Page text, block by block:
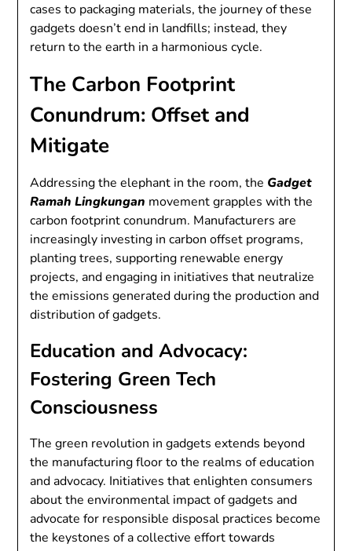
cases to packaging materials, the journey of these
gadgets doesn’t end in landfills; instead, they
return to the earth in a harmonious cycle.
The Carbon Footprint
Conundrum: Offset and
Mitigate
Addressing the elephant in the room, the Gadget
Ramah Lingkungan movement grapples with the
carbon footprint conundrum. Manufacturers are
increasingly investing in carbon offset programs,
planting trees, supporting renewable energy
projects, and engaging in initiatives that neutralize
the emissions generated during the production and
distribution of gadgets.
Education and Advocacy:
Fostering Green Tech
Consciousness
The green revolution in gadgets extends beyond
the manufacturing floor to the realms of education
and advocacy. Initiatives that enlighten consumers
about the environmental impact of gadgets and
advocate for responsible disposal practices become
the keystones of a collective effort towards